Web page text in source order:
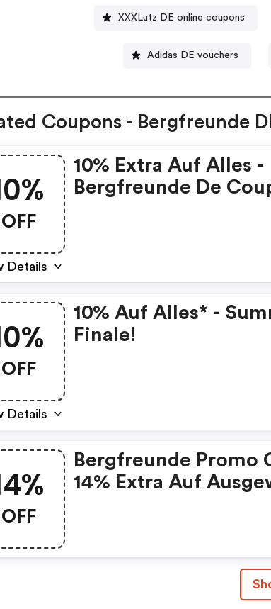
XXXLutz DE online coupons
Adidas DE vouchers
Coupons - Bergfreunde
OFF
Details
10% Extra Auf Alles -
Bergfreunde De
OFF
Details
10% Auf Alles* -
Finale!
OFF
Bergfreunde Promo
14% Extra Auf